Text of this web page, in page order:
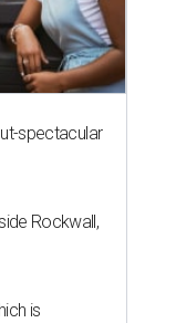
spectacular
Rockwall,
is